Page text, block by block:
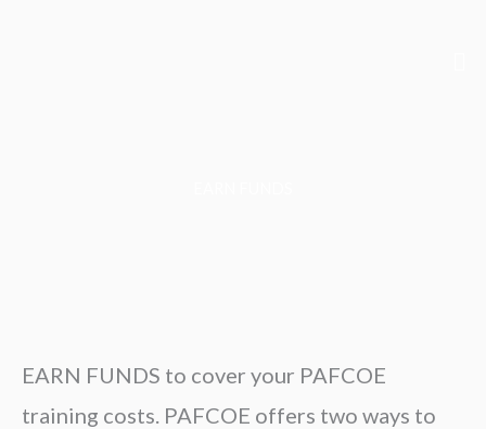
EARN FUNDS to cover your PAFCOE
training costs. PAFCOE offers two ways to